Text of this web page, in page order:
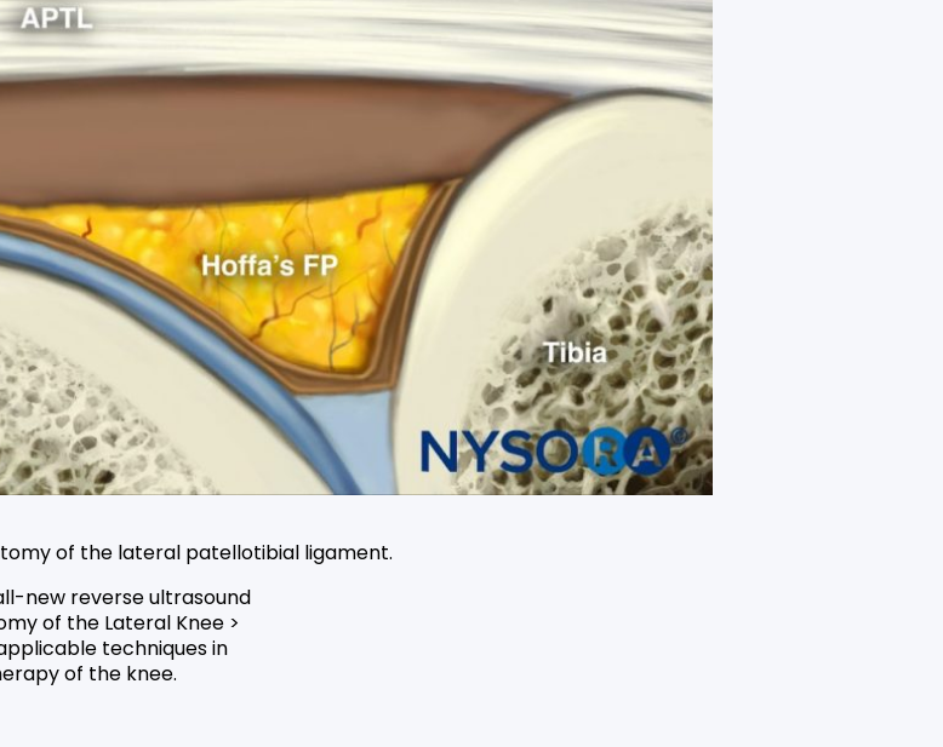
of the lateral patellotibial ligament.
new reverse ultrasound
of the Lateral Knee >
techniques in
of the knee.